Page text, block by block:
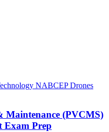
NABCEPDrones
Maintenance (PVCMS)
Exam Prep